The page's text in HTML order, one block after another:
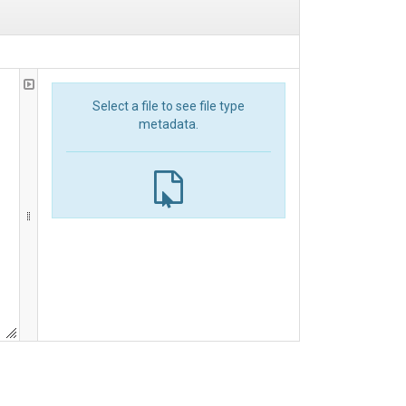
Select a file to see file type
metadata.